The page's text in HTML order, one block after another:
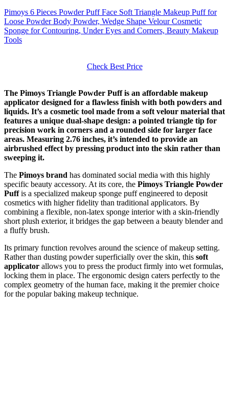
Pimoys 6 Pieces Powder Puff Face Soft Triangle Makeup Puff for
Loose Powder Body Powder, Wedge Shape Velour Cosmetic
Sponge for Contouring, Under Eyes and Corners, Beauty Makeup
Tools
Check Best Price
The Pimoys Triangle Powder Puff is an affordable makeup
applicator designed for a flawless finish with both powders and
liquids. It’s a cosmetic tool made from a soft velour material that
features a unique dual-shape design: a pointed triangle tip for
precision work in corners and a rounded side for larger face
areas. Measuring 2.76 inches, it’s intended to provide an
airbrushed effect by pressing product into the skin rather than
sweeping it.
The Pimoys brand has dominated social media with this highly
specific beauty accessory. At its core, the Pimoys Triangle Powder
Puffis a specialized makeup sponge puff engineered to deposit
cosmetics with higher fidelity than traditional applicators. By
combining a flexible, non-latex sponge interior with a skin-friendly
short plush exterior, it bridges the gap between a beauty blender and
a fluffy brush.
Its primary function revolves around the science of makeup setting.
Rather than dusting powder superficially over the skin, this soft
applicator allows you to press the product firmly into wet formulas,
locking them in place. The ergonomic design caters perfectly to the
complex geometry of the human face, making it the premier choice
for the popular baking makeup technique.